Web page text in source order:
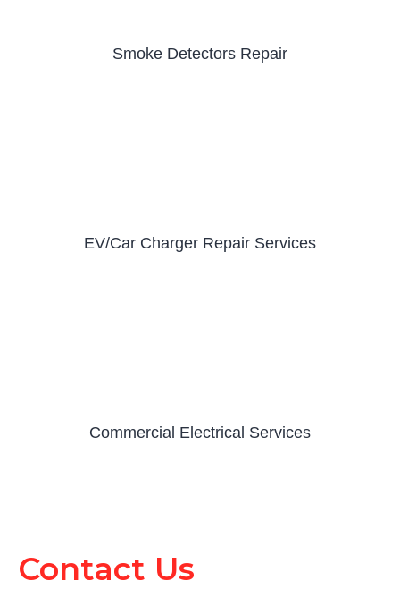
Smoke Detectors Repair
EV/Car Charger Repair Services
Commercial Electrical Services
Contact Us